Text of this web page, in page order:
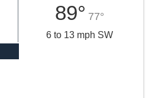
89° 77°
6 to 13 mph SW